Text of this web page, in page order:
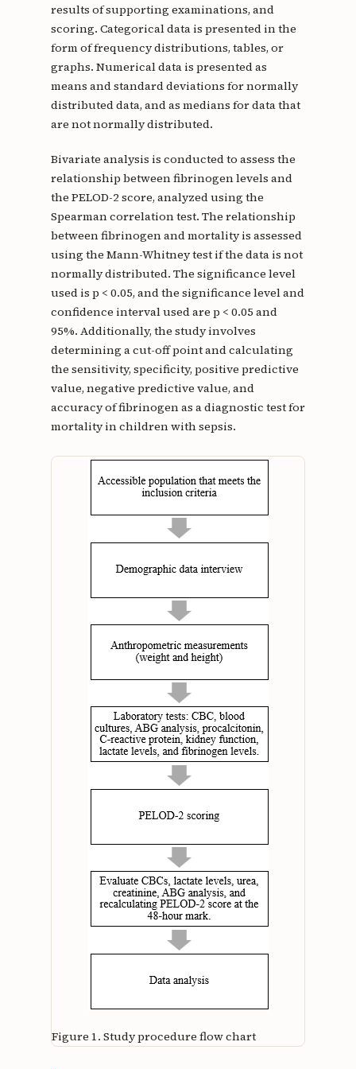
results of supporting examinations, and
scoring. Categorical data is presented in the
form of frequency distributions, tables, or
graphs. Numerical data is presented as
means and standard deviations for normally
distributed data, and as medians for data that
are not normally distributed.
Bivariate analysis is conducted to assess the
relationship between fibrinogen levels and
the PELOD-2 score, analyzed using the
Spearman correlation test. The relationship
between fibrinogen and mortality is assessed
using the Mann-Whitney test if the data is not
normally distributed. The significance level
used is p < 0.05, and the significance level and
confidence interval used are p < 0.05 and
95%. Additionally, the study involves
determining a cut-off point and calculating
the sensitivity, specificity, positive predictive
value, negative predictive value, and
accuracy of fibrinogen as a diagnostic test for
mortality in children with sepsis.
Figure 1. Study procedure flow chart